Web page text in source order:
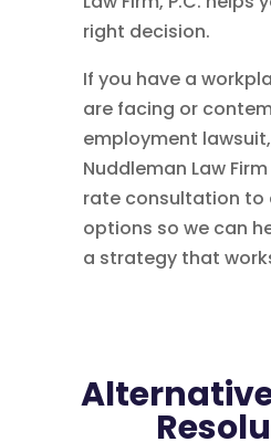
right decision.
If you have a
are facing or
employment
Nuddleman Law
rate consultation to
options so we can
a strategy that